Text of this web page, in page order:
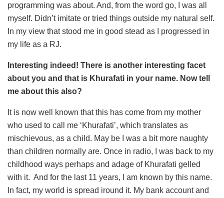
programming was about. And, from the word go, I was all
myself. Didn’t imitate or tried things outside my natural self.
In my view that stood me in good stead as I progressed in
my life as a RJ.
Interesting indeed! There is another interesting facet
about you and that is Khurafati in your name. Now tell
me about this also?
It is now well known that this has come from my mother
who used to call me ‘Khurafati’, which translates as
mischievous, as a child. May be I was a bit more naughty
than children normally are. Once in radio, I was back to my
childhood ways perhaps and adage of Khurafati gelled
with it. And for the last 11 years, I am known by this name.
In fact, my world is spread iround it. My bank account and